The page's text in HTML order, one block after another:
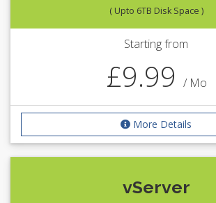
( Upto 6TB Disk Space )
Starting from
£9.99 / Mo
More Details
vServer